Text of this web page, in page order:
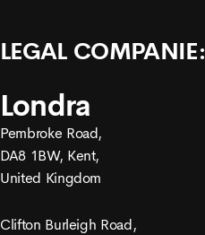
LEGAL COMPANIE:
Londra
Pembroke Road,
DA8 1BW, Kent,
United Kingdom
Clifton Burleigh Road,